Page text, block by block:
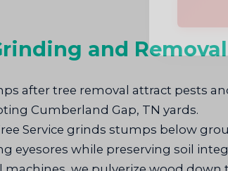
and Removal
after tree removal attract pests
Cumberland Gap, TN yards.
Service grinds stumps below
eyesores while preserving soil